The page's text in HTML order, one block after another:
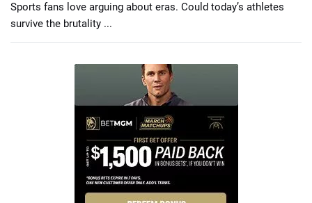
Sports fans love arguing about eras. Could today’s athletes
survive the brutality ...